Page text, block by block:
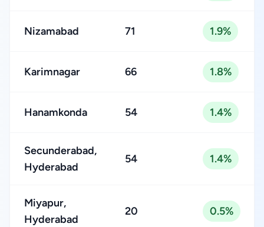
Nizamabad 71 1.9%
Karimnagar 66 1.8%
Hanamkonda 54 1.4%
Secunderabad,
Hyderabad
54 1.4%
Miyapur,
Hyderabad
20 0.5%